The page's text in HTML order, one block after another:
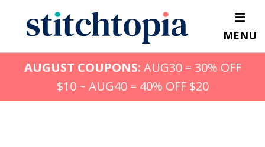
content
MENU
AUGUST COUPONS: AUG30 = 30% OFF
$10 ~ AUG40 = 40% OFF $20